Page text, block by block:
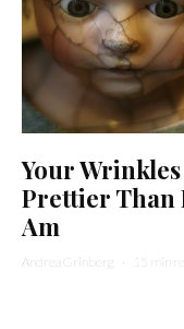
Your
Prettier Than
Am
Andrea Grinberg · 15 min